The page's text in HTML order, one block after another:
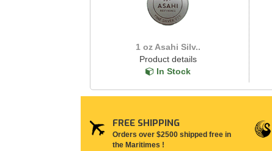
1 oz Asahi Silv..
Product details
In Stock
FREE SHIPPING
Orders over $2500 shipped free in
the Maritimes !